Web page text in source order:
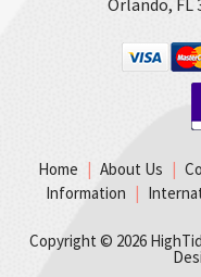
Orlando, FL
Home About Us
Information
Copyright © 2026